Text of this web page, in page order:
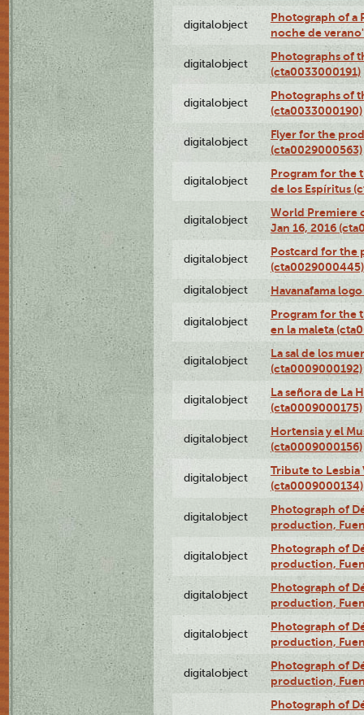
digitalobject
Photograph of a
noche de
digitalobject
Photographs of
(cta0033000191)
digitalobject
Photographs of
(cta0033000190)
digitalobject
Flyer for the
(cta0029000563)
digitalobject
Program for the
de los Espíritus
digitalobject
World Premiere
Jan 16, 2016
digitalobject
Postcard for the
(cta0029000445)
digitalobject Havanafama
digitalobject
Program for the
en la maleta
digitalobject
La sal de los
(cta0009000192)
digitalobject
La señora de La
(cta0009000175)
digitalobject
Hortensia y el
(cta0009000156)
digitalobject
Tribute to Lesbia
(cta0009000134)
digitalobject
Photograph of
production,
digitalobject
Photograph of
production,
digitalobject
Photograph of
production,
digitalobject
Photograph of
production,
digitalobject
Photograph of
production,
Photograph of